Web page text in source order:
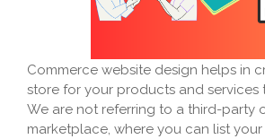
Commerce website design helps in
store for your products and services
We are not referring to a third-party
marketplace, where you can list